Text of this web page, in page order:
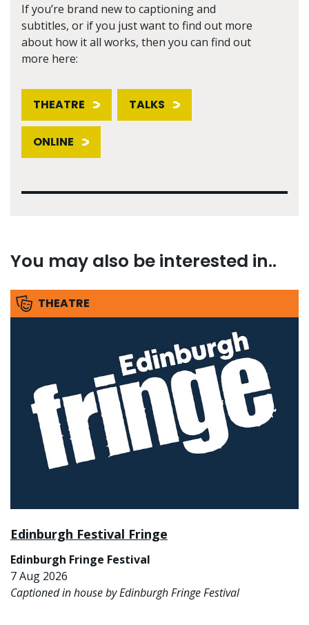
If you’re brand new to captioning and
subtitles, or if you just want to find out more
about how it all works, then you can find out
more here:
THEATRE TALKS
ONLINE
You may also be interested in..
THEATRE
Edinburgh Festival Fringe
Edinburgh Fringe Festival
7 Aug 2026
Captioned in house by Edinburgh Fringe Festival